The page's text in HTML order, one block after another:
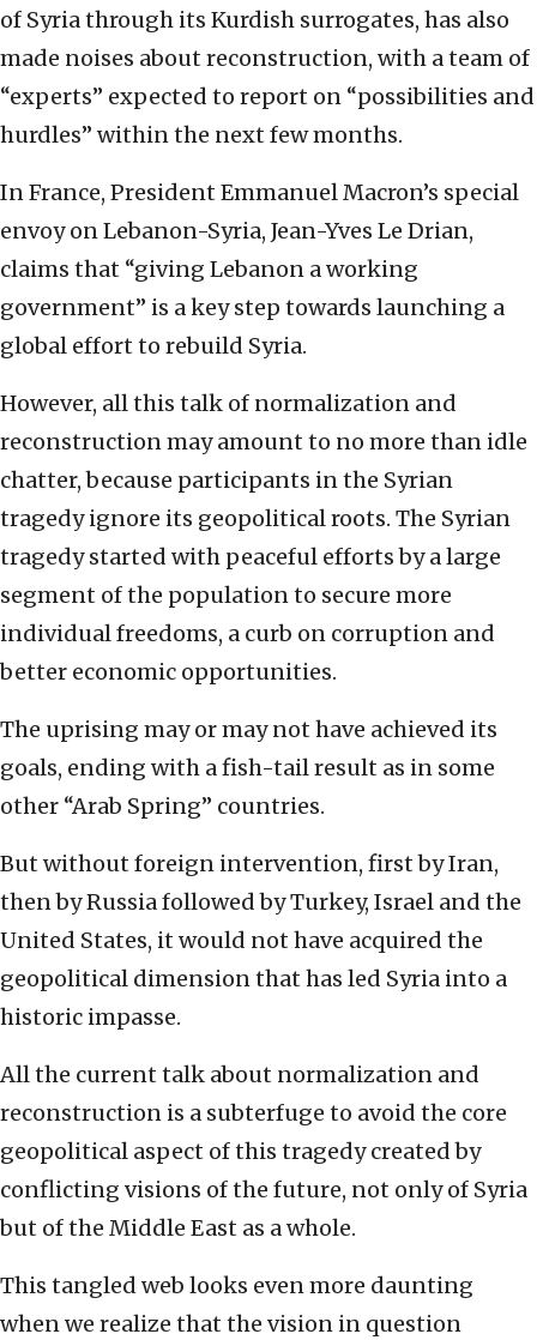
of Syria through its Kurdish surrogates, has also
made noises about reconstruction, with a team of
“experts” expected to report on “possibilities and
hurdles” within the next few months.
In France, President Emmanuel Macron’s special
envoy on Lebanon-Syria, Jean-Yves Le Drian,
claims that “giving Lebanon a working
government” is a key step towards launching a
global effort to rebuild Syria.
However, all this talk of normalization and
reconstruction may amount to no more than idle
chatter, because participants in the Syrian
tragedy ignore its geopolitical roots. The Syrian
tragedy started with peaceful efforts by a large
segment of the population to secure more
individual freedoms, a curb on corruption and
better economic opportunities.
The uprising may or may not have achieved its
goals, ending with a fish-tail result as in some
other “Arab Spring” countries.
But without foreign intervention, first by Iran,
then by Russia followed by Turkey, Israel and the
United States, it would not have acquired the
geopolitical dimension that has led Syria into a
historic impasse.
All the current talk about normalization and
reconstruction is a subterfuge to avoid the core
geopolitical aspect of this tragedy created by
conflicting visions of the future, not only of Syria
but of the Middle East as a whole.
This tangled web looks even more daunting
when we realize that the vision in question